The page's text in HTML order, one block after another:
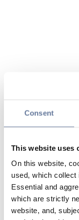
Consent
This website uses
On this website,
used, which
Essential and
which are strictly
website, and,